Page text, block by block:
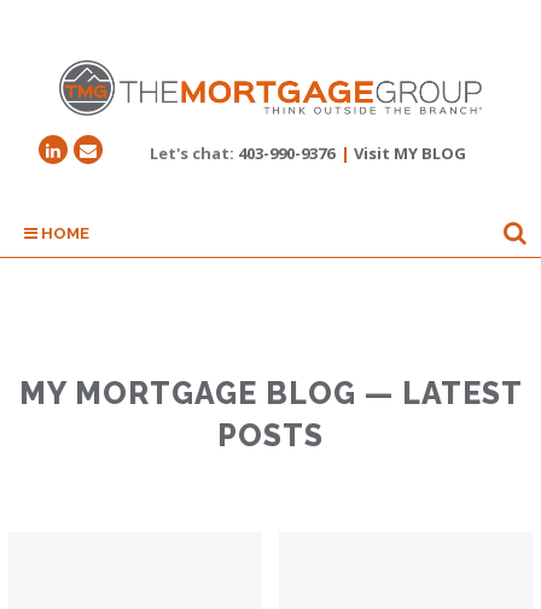
Let's chat: 403-990-9376 | Visit MY BLOG
HOME
MY MORTGAGE BLOG — LATEST
POSTS